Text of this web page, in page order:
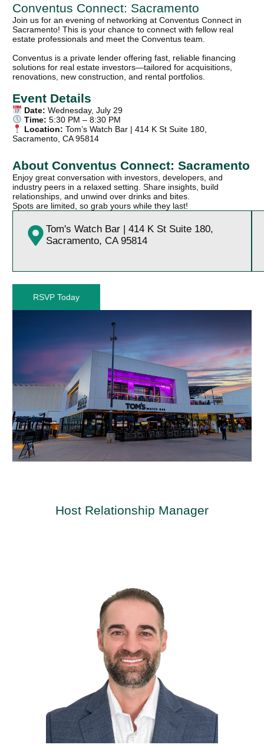
Conventus Connect: Sacramento
Join us for an evening of networking at Conventus Connect in
Sacramento! This is your chance to connect with fellow real
estate professionals and meet the Conventus team.
Conventus is a private lender offering fast, reliable financing
solutions for real estate investors—tailored for acquisitions,
renovations, new construction, and rental portfolios.
Event Details
Date: Wednesday, July 29
Time: 5:30 PM – 8:30 PM
Location: Tom’s Watch Bar | 414 K St Suite 180,
Sacramento, CA 95814
About Conventus Connect: Sacramento
Enjoy great conversation with investors, developers, and
industry peers in a relaxed setting. Share insights, build
relationships, and unwind over drinks and bites.
Spots are limited, so grab yours while they last!
Tom's Watch Bar | 414 K St Suite 180,
Sacramento, CA 95814
RSVP Today
Host Relationship Manager